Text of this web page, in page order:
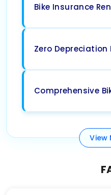
Bike Insurance
Zero Depreciation
Comprehensive
View